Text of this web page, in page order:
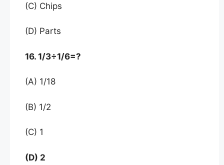
(C) Chips
(D) Parts
16. 1/3÷1/6=?
(A) 1/18
(B) 1/2
(C) 1
(D) 2